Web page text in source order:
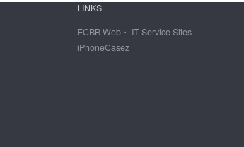
LINKS
ECBB Web・ IT Service Sites
iPhoneCasez